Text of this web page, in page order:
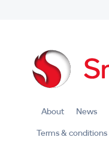
About News
Terms & conditions